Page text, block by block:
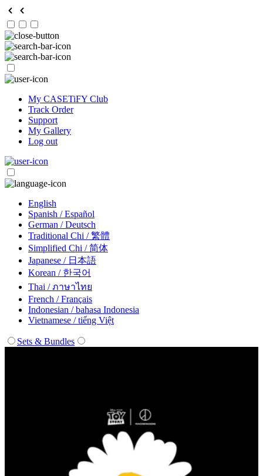
My CASETiFY Club
Track Order
Support
My Gallery
Log out
English
Spanish / Español
German / Deutsch
Traditional Chi / 繁體
Simplified Chi / 简体
Japanese / 日本語
Korean / 한국어
Thai / ภาษาไทย
French / Français
Indonesian / bahasa Indonesia
Vietnamese / tiếng Việt
Sets & Bundles